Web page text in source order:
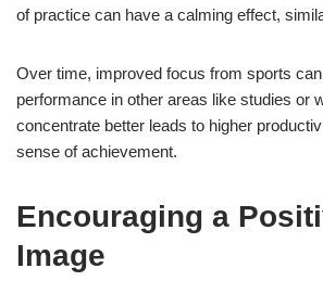
of practice can have a calming effect,
Over time, improved focus from sports
performance in other areas like studies or
concentrate better leads to higher
sense of achievement.
Encouraging a
Image